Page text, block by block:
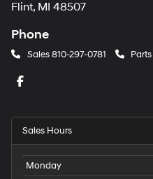
Flint, MI 48507
Phone
Sales810-297-0781 Parts
Sales Hours
Monday